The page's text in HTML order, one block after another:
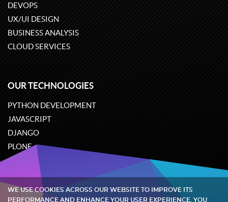
DEVOPS
UX/UI DESIGN
BUSINESS ANALYSIS
CLOUD SERVICES
OUR TECHNOLOGIES
PYTHON DEVELOPMENT
JAVASCRIPT
DJANGO
PLONE
ODOO
WE USE COOKIES ACROSS OUR WEBSITE TO IMPROVE ITS
PERFORMANCE AND ENHANCE YOUR USER EXPERIENCE. YOU